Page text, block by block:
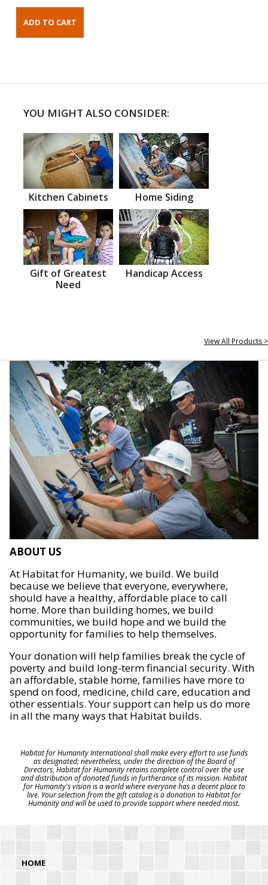
YOU MIGHT ALSO CONSIDER:
Kitchen Cabinets Home Siding
Gift of Greatest
Need
Handicap Access
View All Products >
ABOUT US
At Habitat for Humanity, we build. We build
because we believe that everyone, everywhere,
should have a healthy, affordable place to call
home. More than building homes, we build
communities, we build hope and we build the
opportunity for families to help themselves.
Your donation will help families break the cycle of
poverty and build long-term financial security. With
an affordable, stable home, families have more to
spend on food, medicine, child care, education and
other essentials. Your support can help us do more
in all the many ways that Habitat builds.
Habitat for Humanity International shall make every effort to use funds
as designated; nevertheless, under the direction of the Board of
Directors, Habitat for Humanity retains complete control over the use
and distribution of donated funds in furtherance of its mission. Habitat
for Humanity's vision is a world where everyone has a decent place to
live. Your selection from the gift catalog is a donation to Habitat for
Humanity and will be used to provide support where needed most.
HOME